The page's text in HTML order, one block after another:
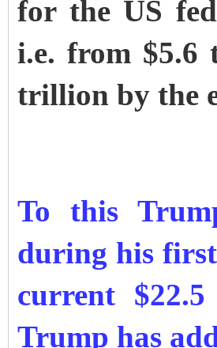
for the US
i.e. from $5.6
trillion by the
To this
during his
current
Trump has